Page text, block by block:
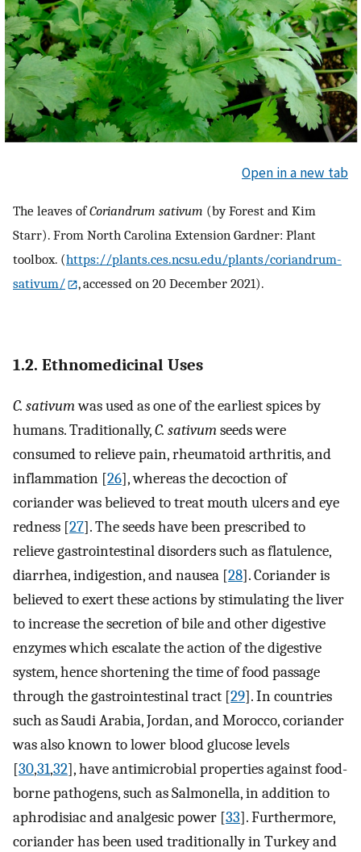
Open in a new tab
The leaves ofCoriandrum sativum (by Forest and Kim
Starr). From North Carolina Extension Gardner: Plant
toolbox. (https://plants.ces.ncsu.edu/plants/coriandrum-
sativum/
, accessed on 20 December 2021).
1.2. Ethnomedicinal Uses
C. sativumwas used as one of the earliest spices by
humans. Traditionally,C. sativumseeds were
consumed to relieve pain, rheumatoid arthritis, and
inflammation [26], whereas the decoction of
coriander was believed to treat mouth ulcers and eye
redness [27]. The seeds have been prescribed to
relieve gastrointestinal disorders such as flatulence,
diarrhea, indigestion, and nausea [28]. Coriander is
believed to exert these actions by stimulating the liver
to increase the secretion of bile and other digestive
enzymes which escalate the action of the digestive
system, hence shortening the time of food passage
through the gastrointestinal tract [29]. In countries
such as Saudi Arabia, Jordan, and Morocco, coriander
was also known to lower blood glucose levels
[30,31,32], have antimicrobial properties against food-
borne pathogens, such as Salmonella, in addition to
aphrodisiac and analgesic power [33]. Furthermore,
coriander has been used traditionally in Turkey and